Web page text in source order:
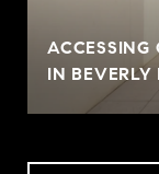
ACCESSING
IN BEVERLY